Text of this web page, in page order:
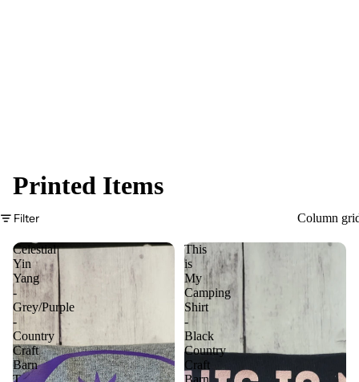
Printed Items
Filter Column
Celestial
Yin
Yang
-
Grey/Purple
-
Country
Craft
Barn
T
This
is
My
Camping
Shirt
-
Black
Country
Craft
Barn